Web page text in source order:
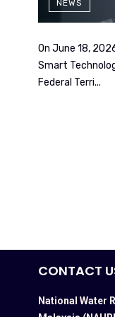
NEWS
On June 18,
Smart
Federal Terri...
CONTACT
National Water